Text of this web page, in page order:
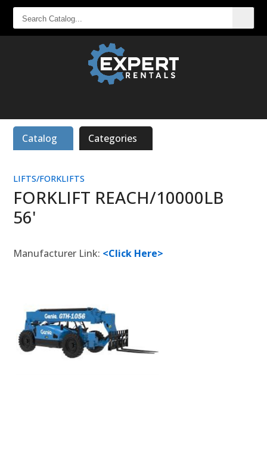
SEARCH
CATALOG...
Catalog Categories
LIFTS/FORKLIFTS
FORKLIFT REACH/10000LB
56'
Manufacturer Link: <Click Here>